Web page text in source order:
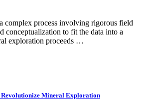
complex process involving rigorous field
conceptualization to fit the data into a
exploration proceeds …
Mineral Exploration